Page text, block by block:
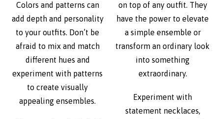
Colors and patterns can
add depth and personality
to your outfits. Don’t be
afraid to mix and match
different hues and
experiment with patterns
to create visually
appealing ensembles.
on top of any outfit. They
have the power to elevate
a simple ensemble or
transform an ordinary look
into something
extraordinary.
Experiment with
statement necklaces,